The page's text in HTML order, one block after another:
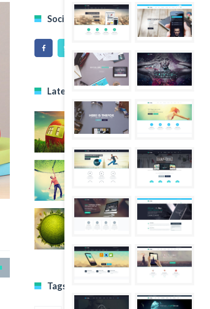
Social Icons
Latest Projects
Tags